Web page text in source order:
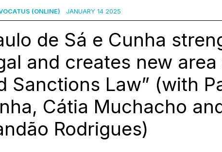
(ONLINE) JANUARY 14 2025
de Sá e Cunha
and creates new
Sanctions Law” (with
Cátia Muchacho
Rodrigues)